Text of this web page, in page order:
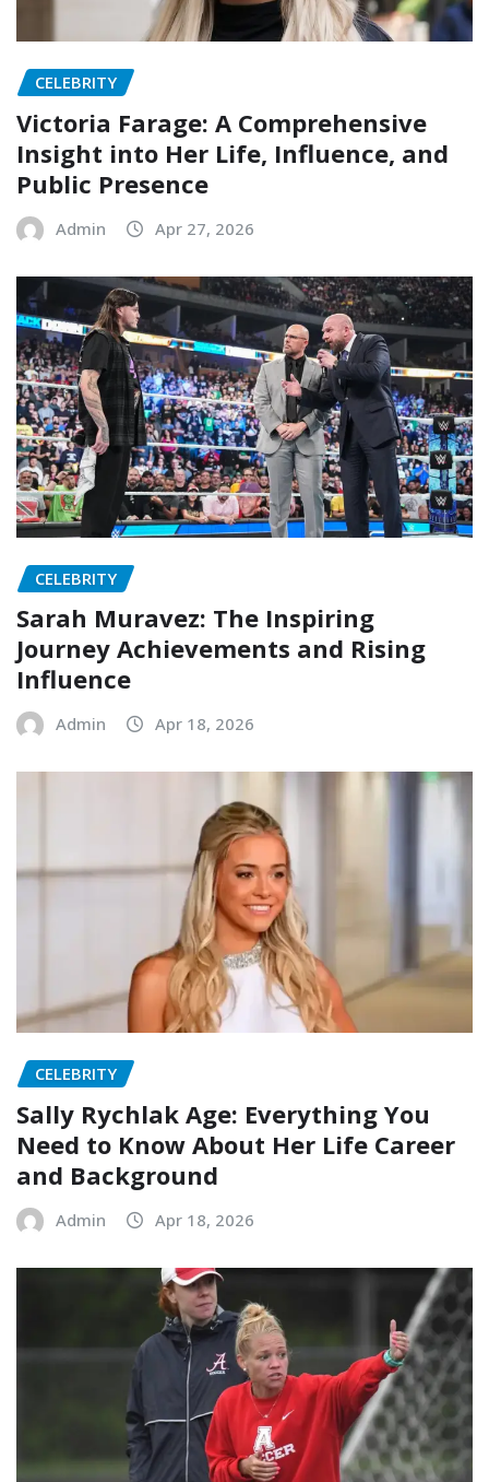
CELEBRITY
Victoria Farage: A Comprehensive
Insight into Her Life, Influence, and
Public Presence
Admin Apr 27, 2026
CELEBRITY
Sarah Muravez: The Inspiring
Journey Achievements and Rising
Influence
Admin Apr 18, 2026
CELEBRITY
Sally Rychlak Age: Everything You
Need to Know About Her Life Career
and Background
Admin Apr 18, 2026